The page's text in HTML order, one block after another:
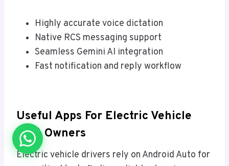
Highly accurate voice dictation
Native RCS messaging support
Seamless Gemini AI integration
Fast notification and reply workflow
Useful Apps For Electric Vehicle
(EV) Owners
Electric vehicle drivers rely on Android Auto for